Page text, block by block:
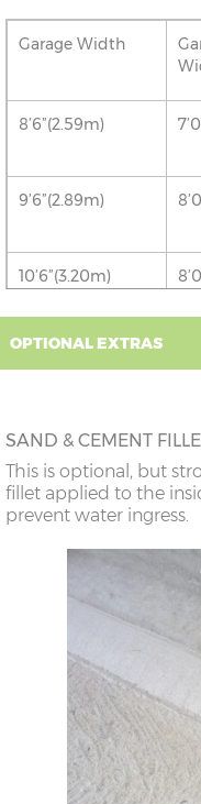
Garage Width
8’6”(2.59m)
9’6”(2.89m)
10’6”(3.20m)
12’6”(3.81m)
16’6”(5.03m)
20’6”(6.24m)
OPTIONAL EXTRAS
SAND & CEMENT
This is optional, but
fillet applied to the
prevent water ingress.